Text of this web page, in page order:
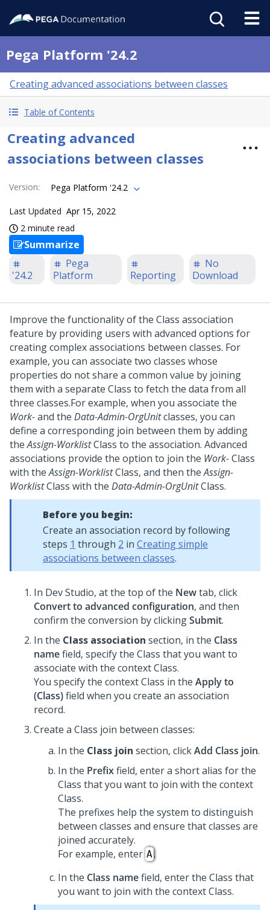
Pega Platform '24.2
Creating advanced associations between classes
Table of Contents
Creating advanced
associations between classes
Version: Pega Platform '24.2
Last Updated Apr 15, 2022
2 minute read
Summarize
'24.2
Pega
Platform
Reporting
No
Download
Improve the functionality of the Class association
feature by providing users with advanced options for
creating complex associations between classes. For
example, you can associate two classes whose
properties do not share a common value by joining
them with a separate Class to fetch the data from all
three classes.For example, when you associate the
Work-and the Data-Admin-OrgUnitclasses, you can
define a corresponding join between them by adding
theAssign-WorklistClass to the association. Advanced
associations provide the option to join the Work-Class
with theAssign-WorklistClass, and then theAssign-
WorklistClass with the Data-Admin-OrgUnitClass.
Before you begin:
Create an association record by following
steps 1 through 2 in Creating simple
associations between classes.
In Dev Studio, at the top of the Newtab, click
Convert to advanced configuration, and then
confirm the conversion by clickingSubmit.
In the Class association section, in the Class
namefield, specify the Class that you want to
associate with the context Class.
You specify the context Class in the Apply to
(Class)field when you create an association
record.
Create a Class join between classes:
In the Class join section, clickAdd Class join.
In the Prefixfield, enter a short alias for the
Class that you want to join with the context
Class.
The prefixes help the system to distinguish
between classes and ensure that classes are
joined accurately.
For example, enter A.
In the Class namefield, enter the Class that
you want to join with the context Class.